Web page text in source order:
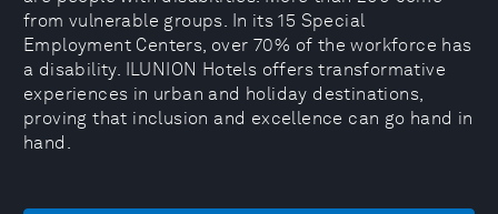
from vulnerable groups. In its 15 Special
Employment Centers, over 70% of the workforce has
a disability. ILUNION Hotels offers transformative
experiences in urban and holiday destinations,
proving that inclusion and excellence can go hand in
hand.